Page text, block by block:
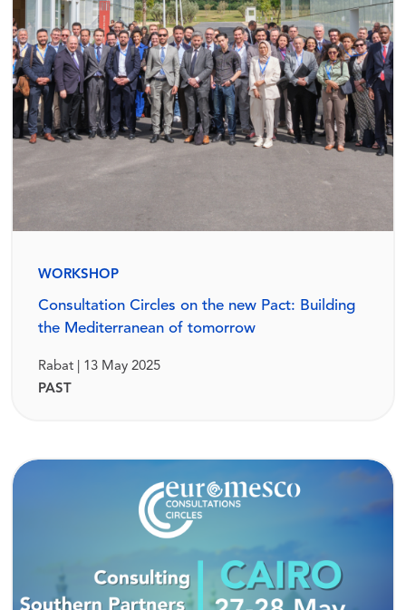
WORKSHOP
Consultation Circles on the new Pact: Building
the Mediterranean of tomorrow
Rabat | 13 May 2025
PAST